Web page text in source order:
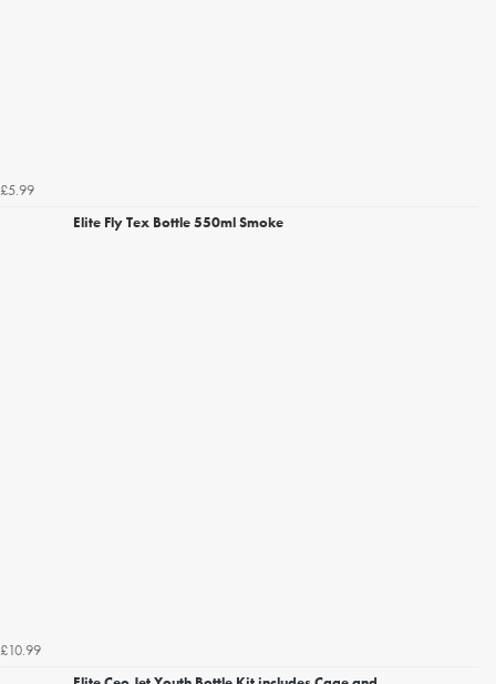
£5.99
Elite Fly Tex Bottle 550ml Smoke
£10.99